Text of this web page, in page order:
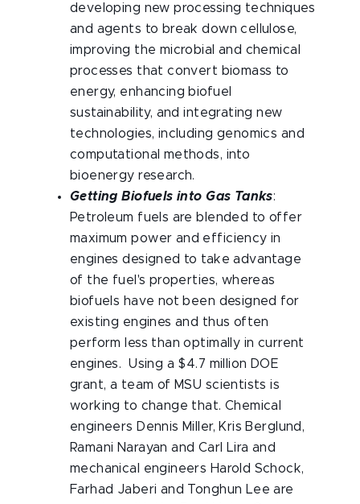
developing new processing techniques
and agents to break down cellulose,
improving the microbial and chemical
processes that convert biomass to
energy, enhancing biofuel
sustainability, and integrating new
technologies, including genomics and
computational methods, into
bioenergy research.
Getting Biofuels into Gas Tanks:
Petroleum fuels are blended to offer
maximum power and efficiency in
engines designed to take advantage
of the fuel's properties, whereas
biofuels have not been designed for
existing engines and thus often
perform less than optimally in current
engines. Using a $4.7 million DOE
grant, a team of MSU scientists is
working to change that. Chemical
engineers Dennis Miller, Kris Berglund,
Ramani Narayan and Carl Lira and
mechanical engineers Harold Schock,
Farhad Jaberi and Tonghun Lee are